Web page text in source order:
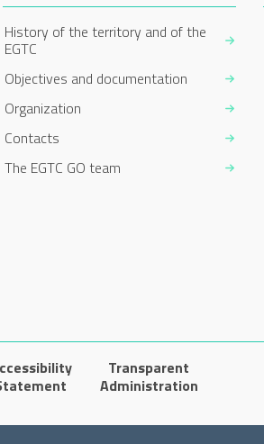
History of the territory and of the
EGTC
Objectives and documentation
Organization
Contacts
The EGTC GO team
Transparent
Administration